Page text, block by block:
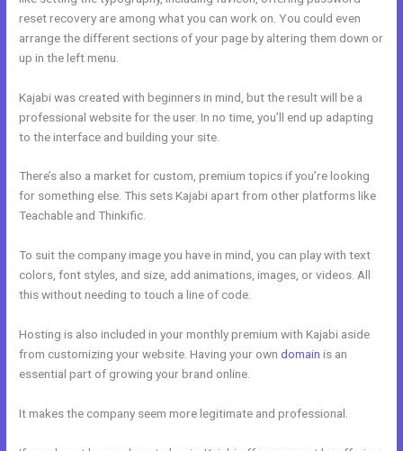
reset recovery are among what you can work on. You could even
arrange the different sections of your page by altering them down or
up in the left menu.
Kajabi was created with beginners in mind, but the result will be a
professional website for the user. In no time, you’ll end up adapting
to the interface and building your site.
There’s also a market for custom, premium topics if you’re looking
for something else. This sets Kajabi apart from other platforms like
Teachable and Thinkific.
To suit the company image you have in mind, you can play with text
colors, font styles, and size, add animations, images, or videos. All
this without needing to touch a line of code.
Hosting is also included in your monthly premium with Kajabi aside
from customizing your website. Having your owndomain is an
essential part of growing your brand online.
It makes the company seem more legitimate and professional.